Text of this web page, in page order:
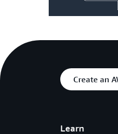
Create an
Learn